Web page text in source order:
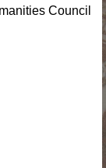
Council